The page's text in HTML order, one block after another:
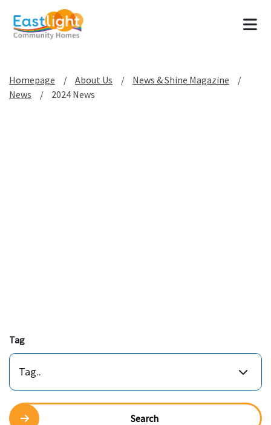
Homepage About Us
News & Shine Magazine
News
2024 News
Tag
Tag..
Search